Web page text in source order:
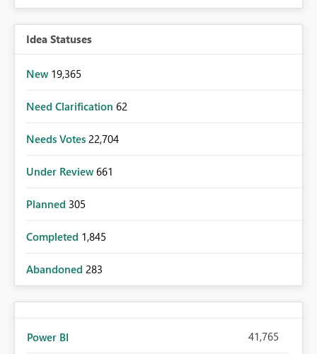
Idea Statuses
New 19,365
Need Clarification 62
Needs Votes 22,704
Under Review 661
Planned 305
Completed 1,845
Abandoned 283
Power BI 41,765